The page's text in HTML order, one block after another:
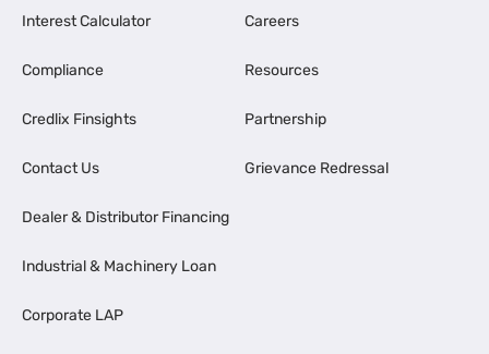
Interest Calculator
Compliance
Credlix Finsights
Contact Us
Dealer & Distributor Financing
Industrial & Machinery Loan
Corporate LAP
Careers
Resources
Partnership
Grievance Redressal